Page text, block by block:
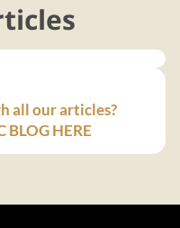
all our articles?
BLOG HERE